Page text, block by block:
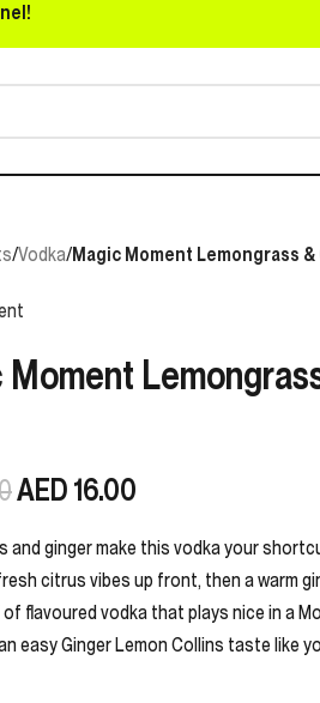
/Vodka/Magic Moment Lemongrass
AED16.00
and ginger make this vodka your
citrus vibes up front, then a warm
of flavoured vodka that plays nice in a
easy Ginger Lemon Collins taste like